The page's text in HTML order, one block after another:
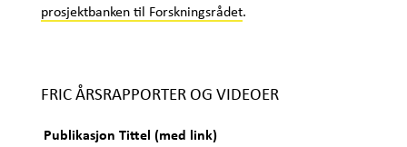
prosjektbanken til Forskningsrådet.
FRIC ÅRSRAPPORTER OG VIDEOER
Publikasjon Tittel (med link)